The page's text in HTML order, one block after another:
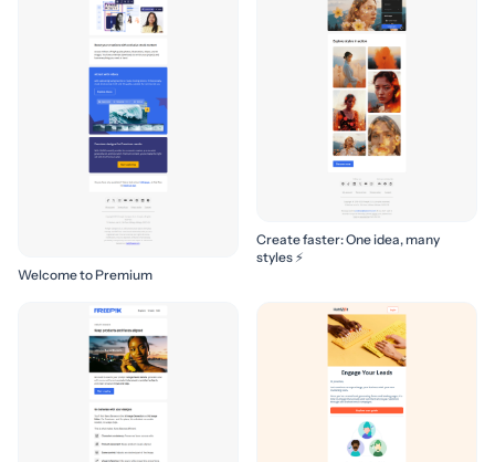
Welcome to Premium
Create faster: One idea, many
styles ⚡